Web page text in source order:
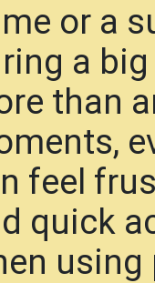
or a
a
than
feel
quick